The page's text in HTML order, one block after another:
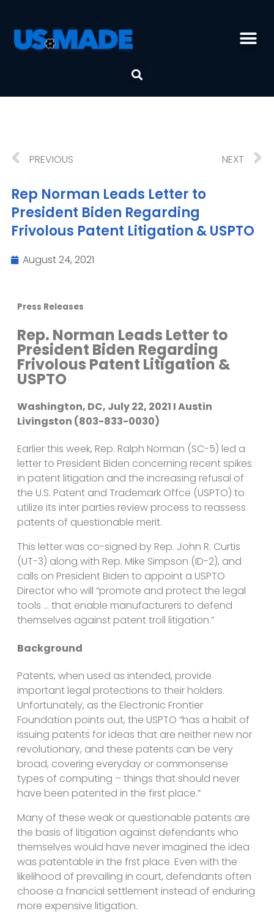
PREVIOUS NEXT
Rep Norman Leads Letter to
President Biden Regarding
Frivolous Patent Litigation & USPTO
August 24, 2021
Press Releases
Rep. Norman Leads Letter to
President Biden Regarding
Frivolous Patent Litigation &
USPTO
Washington, DC, July 22, 2021 I Austin
Livingston (803-833-0030)
Earlier this week, Rep. Ralph Norman (SC-5) led a
letter to President Biden concerning recent spikes
in patent litigation and the increasing refusal of
the U.S. Patent and Trademark Offce (USPTO) to
utilize its inter parties review process to reassess
patents of questionable merit.
This letter was co-signed by Rep. John R. Curtis
(UT-3) along with Rep. Mike Simpson (ID-2), and
calls on President Biden to appoint a USPTO
Director who will “promote and protect the legal
tools … that enable manufacturers to defend
themselves against patent troll litigation.”
Background
Patents, when used as intended, provide
important legal protections to their holders.
Unfortunately, as the Electronic Frontier
Foundation points out, the USPTO “has a habit of
issuing patents for ideas that are neither new nor
revolutionary, and these patents can be very
broad, covering everyday or commonsense
types of computing – things that should never
have been patented in the first place.”
Many of these weak or questionable patents are
the basis of litigation against defendants who
themselves would have never imagined the idea
was patentable in the frst place. Even with the
likelihood of prevailing in court, defendants often
choose a fnancial settlement instead of enduring
more expensive litigation.